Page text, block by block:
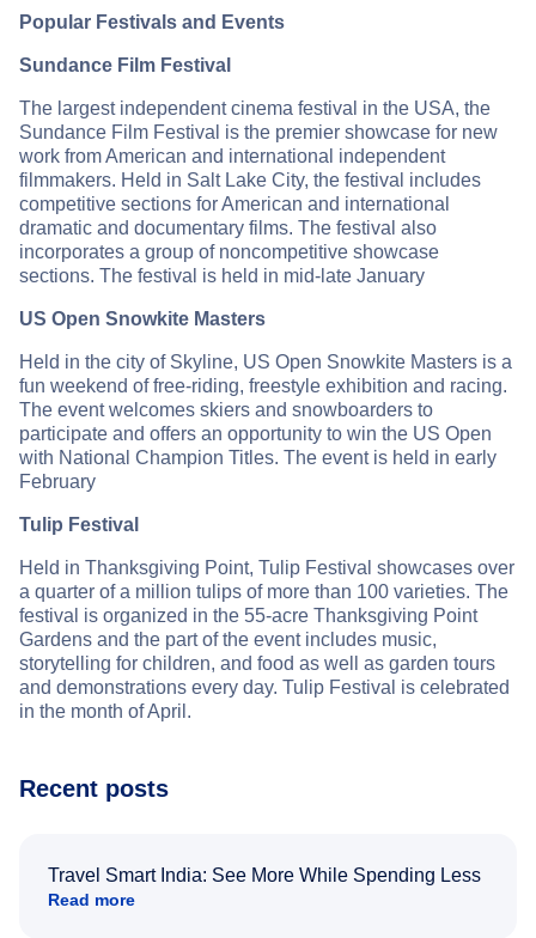
Popular Festivals and Events
Sundance Film Festival
The largest independent cinema festival in the USA, the
Sundance Film Festival is the premier showcase for new
work from American and international independent
filmmakers. Held in Salt Lake City, the festival includes
competitive sections for American and international
dramatic and documentary films. The festival also
incorporates a group of noncompetitive showcase
sections. The festival is held in mid-late January
US Open Snowkite Masters
Held in the city of Skyline, US Open Snowkite Masters is a
fun weekend of free-riding, freestyle exhibition and racing.
The event welcomes skiers and snowboarders to
participate and offers an opportunity to win the US Open
with National Champion Titles. The event is held in early
February
Tulip Festival
Held in Thanksgiving Point, Tulip Festival showcases over
a quarter of a million tulips of more than 100 varieties. The
festival is organized in the 55-acre Thanksgiving Point
Gardens and the part of the event includes music,
storytelling for children, and food as well as garden tours
and demonstrations every day. Tulip Festival is celebrated
in the month of April.
Recent posts
Travel Smart India: See More While Spending Less
Read more